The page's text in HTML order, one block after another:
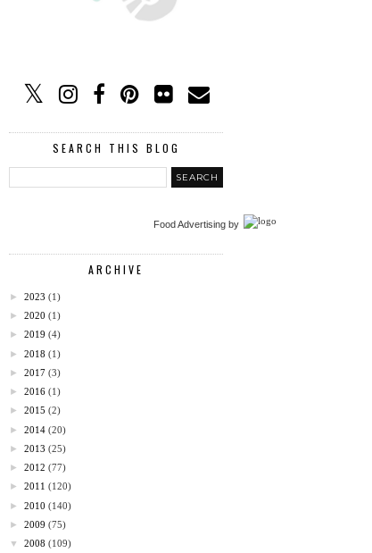
SEARCH THIS BLOG
Food Advertising by
ARCHIVE
► 2023 (1)
► 2020 (1)
► 2019 (4)
► 2018 (1)
► 2017 (3)
► 2016 (1)
► 2015 (2)
► 2014 (20)
► 2013 (25)
► 2012 (77)
► 2011 (120)
► 2010 (140)
► 2009 (75)
▼
2008 (109)